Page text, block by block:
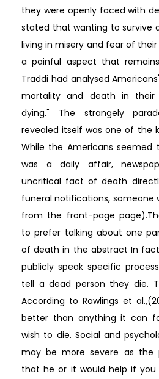
they were openly faced with
stated that wanting to survive
living in misery and fear of
a painful aspect that
Traddi had analysed
mortality and death in their
dying." The strangely
revealed itself was one of the
While the Americans
was a daily affair,
uncritical fact of death
funeral notifications, someone
from the front-page
to prefer talking about one
of death in the abstract In
publicly speak specific
tell a dead person they die.
According to Rawlings et
better than anything it can
wish to die. Social and
may be more severe as the
that he or it would help if you